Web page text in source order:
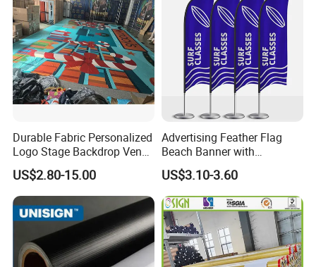
Durable Fabric Personalized
Logo Stage Backdrop Venue
Theater Event
US$2.80-15.00
Advertising Feather Flag
Beach Banner with
Customized Design
US$3.10-3.60